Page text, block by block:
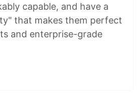
capable, and have a
that makes them perfect
and enterprise-grade